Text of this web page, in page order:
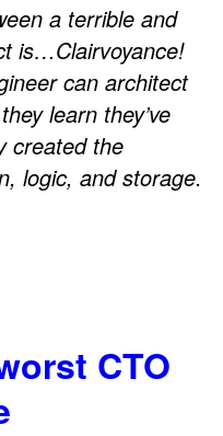
a terrible and
is…Clairvoyance!
can architect
learn they’ve
created the
logic, and storage.
CTO